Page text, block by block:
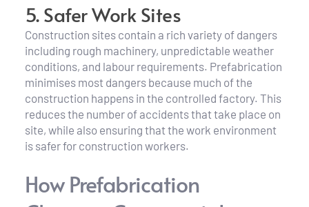
5. Safer Work Sites
Construction sites contain a rich variety of dangers
including rough machinery, unpredictable weather
conditions, and labour requirements. Prefabrication
minimises most dangers because much of the
construction happens in the controlled factory. This
reduces the number of accidents that take place on
site, while also ensuring that the work environment
is safer for construction workers.
How Prefabrication